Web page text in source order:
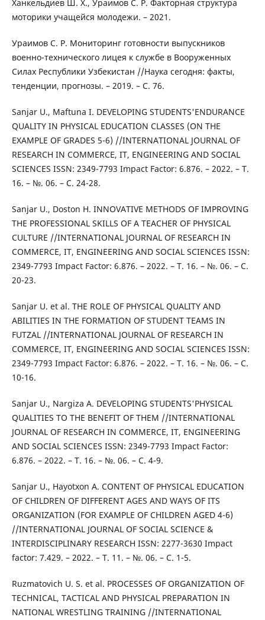
Ханкельдиев Ш. Х., Ураимов С. Р. Факторная структура
моторики учащейся молодежи. – 2021.
Ураимов С. Р. Мониторинг готовности выпускников
военно-технического лицея к службе в Вооруженных
Силах Республики Узбекистан //Наука сегодня: факты,
тенденции, прогнозы. – 2019. – С. 76.
Sanjar U., Maftuna I. DEVELOPING STUDENTS'ENDURANCE
QUALITY IN PHYSICAL EDUCATION CLASSES (ON THE
EXAMPLE OF GRADES 5-6) //INTERNATIONAL JOURNAL OF
RESEARCH IN COMMERCE, IT, ENGINEERING AND SOCIAL
SCIENCES ISSN: 2349-7793 Impact Factor: 6.876. – 2022. – Т.
16. – №. 06. – С. 24-28.
Sanjar U., Doston H. INNOVATIVE METHODS OF IMPROVING
THE PROFESSIONAL SKILLS OF A TEACHER OF PHYSICAL
CULTURE //INTERNATIONAL JOURNAL OF RESEARCH IN
COMMERCE, IT, ENGINEERING AND SOCIAL SCIENCES ISSN:
2349-7793 Impact Factor: 6.876. – 2022. – Т. 16. – №. 06. – С.
20-23.
Sanjar U. et al. THE ROLE OF PHYSICAL QUALITY AND
ABILITIES IN THE FORMATION OF STUDENT TEAMS IN
FUTZAL //INTERNATIONAL JOURNAL OF RESEARCH IN
COMMERCE, IT, ENGINEERING AND SOCIAL SCIENCES ISSN:
2349-7793 Impact Factor: 6.876. – 2022. – Т. 16. – №. 06. – С.
10-16.
Sanjar U., Nargiza A. DEVELOPING STUDENTS'PHYSICAL
QUALITIES TO THE BENEFIT OF THEM //INTERNATIONAL
JOURNAL OF RESEARCH IN COMMERCE, IT, ENGINEERING
AND SOCIAL SCIENCES ISSN: 2349-7793 Impact Factor:
6.876. – 2022. – Т. 16. – №. 06. – С. 4-9.
Sanjar U., Hayotxon A. CONTENT OF PHYSICAL EDUCATION
OF CHILDREN OF DIFFERENT AGES AND WAYS OF ITS
ORGANIZATION (FOR EXAMPLE OF CHILDREN AGED 4-6)
//INTERNATIONAL JOURNAL OF SOCIAL SCIENCE &
INTERDISCIPLINARY RESEARCH ISSN: 2277-3630 Impact
factor: 7.429. – 2022. – Т. 11. – №. 06. – С. 1-5.
Ruzmatovich U. S. et al. PROCESSES OF ORGANIZATION OF
TECHNICAL, TACTICAL AND PHYSICAL PREPARATION IN
NATIONAL WRESTLING TRAINING //INTERNATIONAL